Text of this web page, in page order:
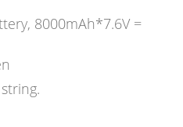
8000mAh*7.6V =